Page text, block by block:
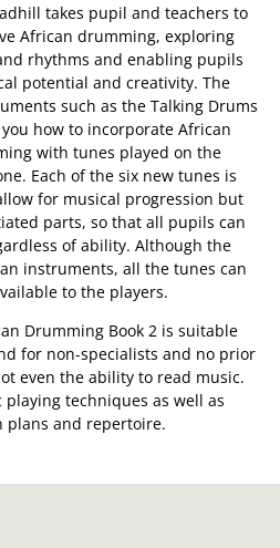
takes pupil and teachers to
African drumming, exploring
rhythms and enabling pupils
potential and creativity. The
such as the Talking Drums
how to incorporate African
with tunes played on the
Each of the six new tunes is
for musical progression but
parts, so that all pupils can
of ability. Although the
instruments, all the tunes can
to the players.
Drumming Book 2 is suitable
for non-specialists and no prior
even the ability to read music.
techniques as well as
plans and repertoire.